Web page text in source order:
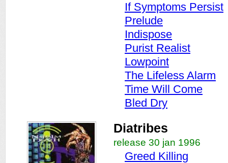
If Symptoms Persist
Prelude
Indispose
Purist Realist
Lowpoint
The Lifeless Alarm
Time Will Come
Bled Dry
Diatribes
release 30 jan 1996
Greed Killing